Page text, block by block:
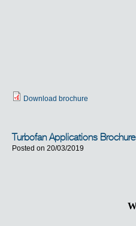
Download brochure
Turbofan Applications Brochure
Posted on 20/03/2019